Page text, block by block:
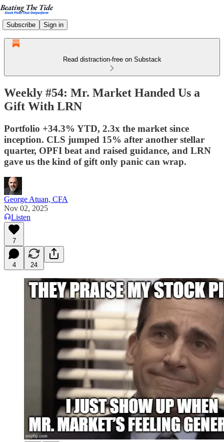
Subscribe Sign in
Read distraction-free on Substack
Weekly #54: Mr. Market Handed Us a
Gift With LRN
Portfolio +34.3% YTD, 2.3x the market since
inception. CLS jumped 15% after another stellar
quarter, OPFI beat and raised guidance, and LRN
gave us the kind of gift only panic can wrap.
George Atuan, CFA
Nov 02, 2025
Listen
7
4 24